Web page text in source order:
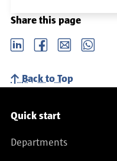
Share this page
LinkedIn Facebook email Whatsapp
Back to Top
Service navigation
Quick start
Departments